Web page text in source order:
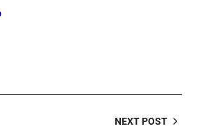
NEXT POST